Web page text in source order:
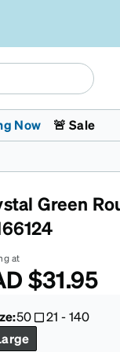
Kids Glasses
Fashion
Cycling
Now
The Trend Shop
🚨 Sale
Green
at
$31.95
50 21 -140